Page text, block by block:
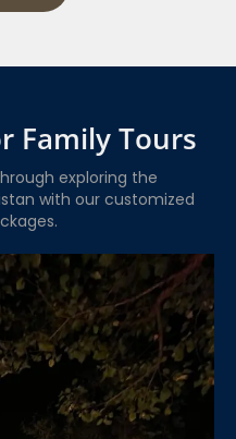
Family Tours
exploring the
with our customized